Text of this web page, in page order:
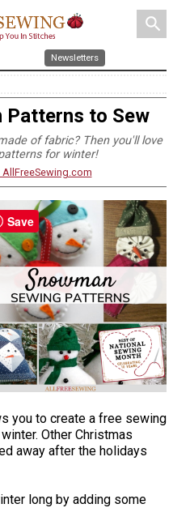
search
Newsletters
Patterns to Sew
of fabric? Then you'll love
for winter!
AllFreeSewing.com
you to create a free sewing
Other Christmas
away after the holidays
long by adding some
Save